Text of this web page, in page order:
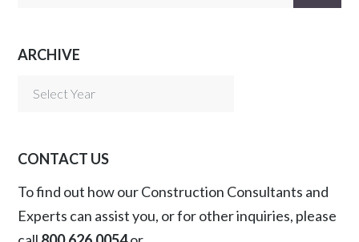
ARCHIVE
CONTACT US
To find out how our Construction Consultants and
Experts can assist you, or for other inquiries, please